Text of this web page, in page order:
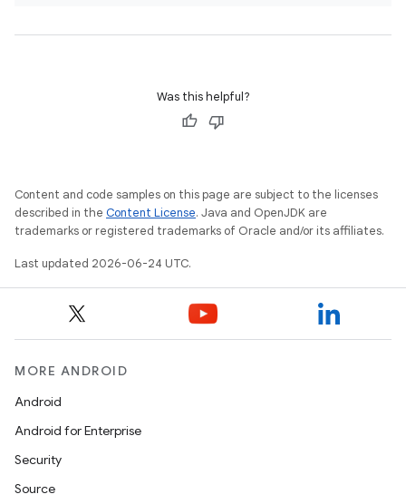
Was this helpful?
Content and code samples on this page are subject to the licenses
described in the Content License. Java and OpenJDK are
trademarks or registered trademarks of Oracle and/or its affiliates.
Last updated 2026-06-24 UTC.
MORE ANDROID
Android
Android for Enterprise
Security
Source